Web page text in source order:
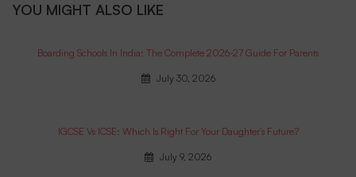
YOU MIGHT ALSO LIKE
Boarding Schools In India: The Complete 2026-27 Guide For Parents
July 30, 2026
IGCSE Vs ICSE: Which Is Right For Your Daughter’s Future?
July 9, 2026